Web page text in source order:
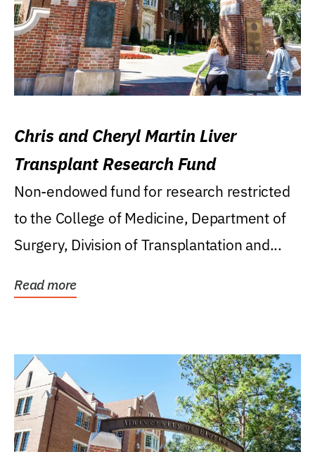
Chris and Cheryl Martin Liver
Transplant Research Fund
Non-endowed fund for research restricted
to the College of Medicine, Department of
Surgery, Division of Transplantation and...
Read more